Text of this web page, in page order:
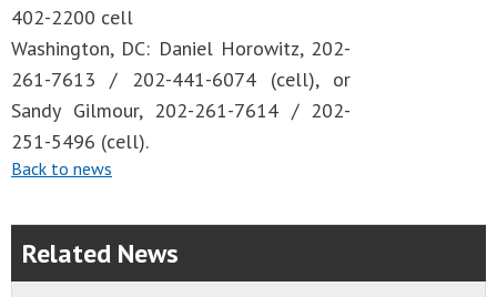
402-2200 cell
Washington, DC: Daniel Horowitz, 202-
261-7613 / 202-441-6074 (cell), or
Sandy Gilmour, 202-261-7614 / 202-
251-5496 (cell).
Back to news
Related News